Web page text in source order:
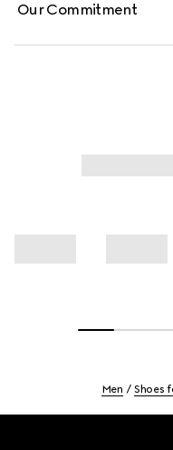
Our Commitment
Men Shoes